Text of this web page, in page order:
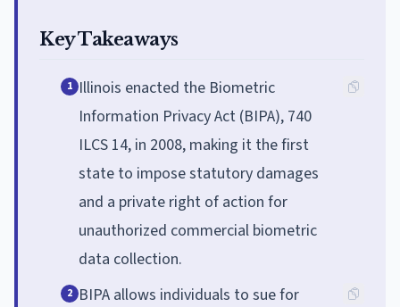
Key Takeaways
1 Illinois enacted the Biometric
Information Privacy Act (BIPA), 740
ILCS 14, in 2008, making it the first
state to impose statutory damages
and a private right of action for
unauthorized commercial biometric
data collection.
2 BIPA allows individuals to sue for